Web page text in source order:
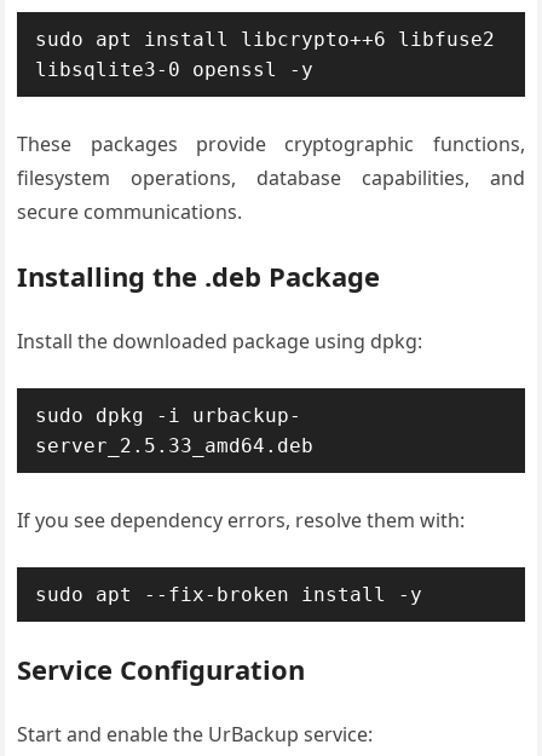
sudo apt install libcrypto++6 libfuse2
libsqlite3-0 openssl -y
These packages provide cryptographic functions,
filesystem operations, database capabilities, and
secure communications.
Installing the .deb Package
Install the downloaded package using dpkg:
sudo dpkg -i urbackup-
server_2.5.33_amd64.deb
If you see dependency errors, resolve them with:
sudo apt --fix-broken install -y
Service Configuration
Start and enable the UrBackup service: